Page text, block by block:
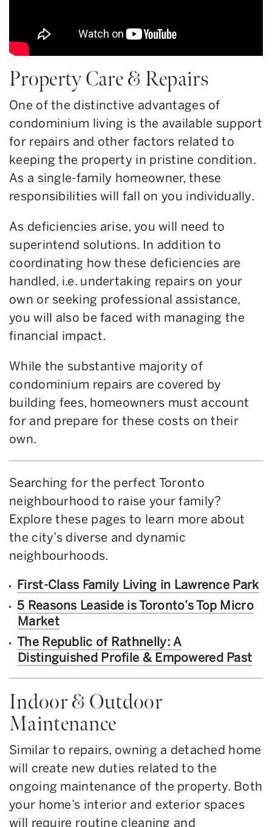
Property Care & Repairs
One of the distinctive advantages of
condominium living is the available support
for repairs and other factors related to
keeping the property in pristine condition.
As a single-family homeowner, these
responsibilities will fall on you individually.
As deficiencies arise, you will need to
superintend solutions. In addition to
coordinating how these deficiencies are
handled, i.e. undertaking repairs on your
own or seeking professional assistance,
you will also be faced with managing the
financial impact.
While the substantive majority of
condominium repairs are covered by
building fees, homeowners must account
for and prepare for these costs on their
own.
Searching for the perfect Toronto
neighbourhood to raise your family?
Explore these pages to learn more about
the city’s diverse and dynamic
neighbourhoods.
First-Class Family Living in Lawrence Park
5 Reasons Leaside is Toronto’s Top Micro
Market
The Republic of Rathnelly: A
Distinguished Profile & Empowered Past
Indoor & Outdoor
Maintenance
Similar to repairs, owning a detached home
will create new duties related to the
ongoing maintenance of the property. Both
your home’s interior and exterior spaces
will require routine cleaning and